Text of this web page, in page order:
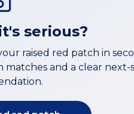
serious?
raised red patch in
matches and a clear next-